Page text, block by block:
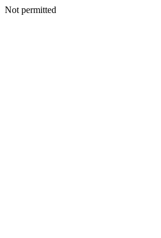
Not permitted